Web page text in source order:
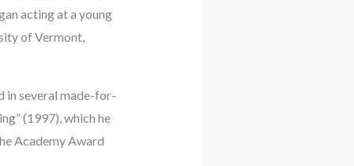
acting at a young
of Vermont,
in several made-for-
(1997), which he
Academy Award